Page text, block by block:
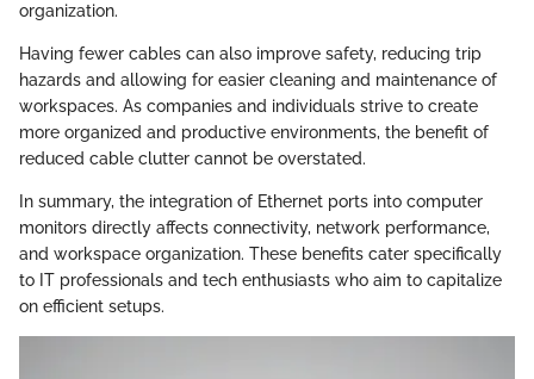
organization.
Having fewer cables can also improve safety, reducing trip
hazards and allowing for easier cleaning and maintenance of
workspaces. As companies and individuals strive to create
more organized and productive environments, the benefit of
reduced cable clutter cannot be overstated.
In summary, the integration of Ethernet ports into computer
monitors directly affects connectivity, network performance,
and workspace organization. These benefits cater specifically
to IT professionals and tech enthusiasts who aim to capitalize
on efficient setups.